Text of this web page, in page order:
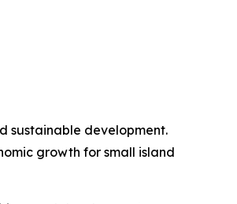
sustainable development.
growth for small island